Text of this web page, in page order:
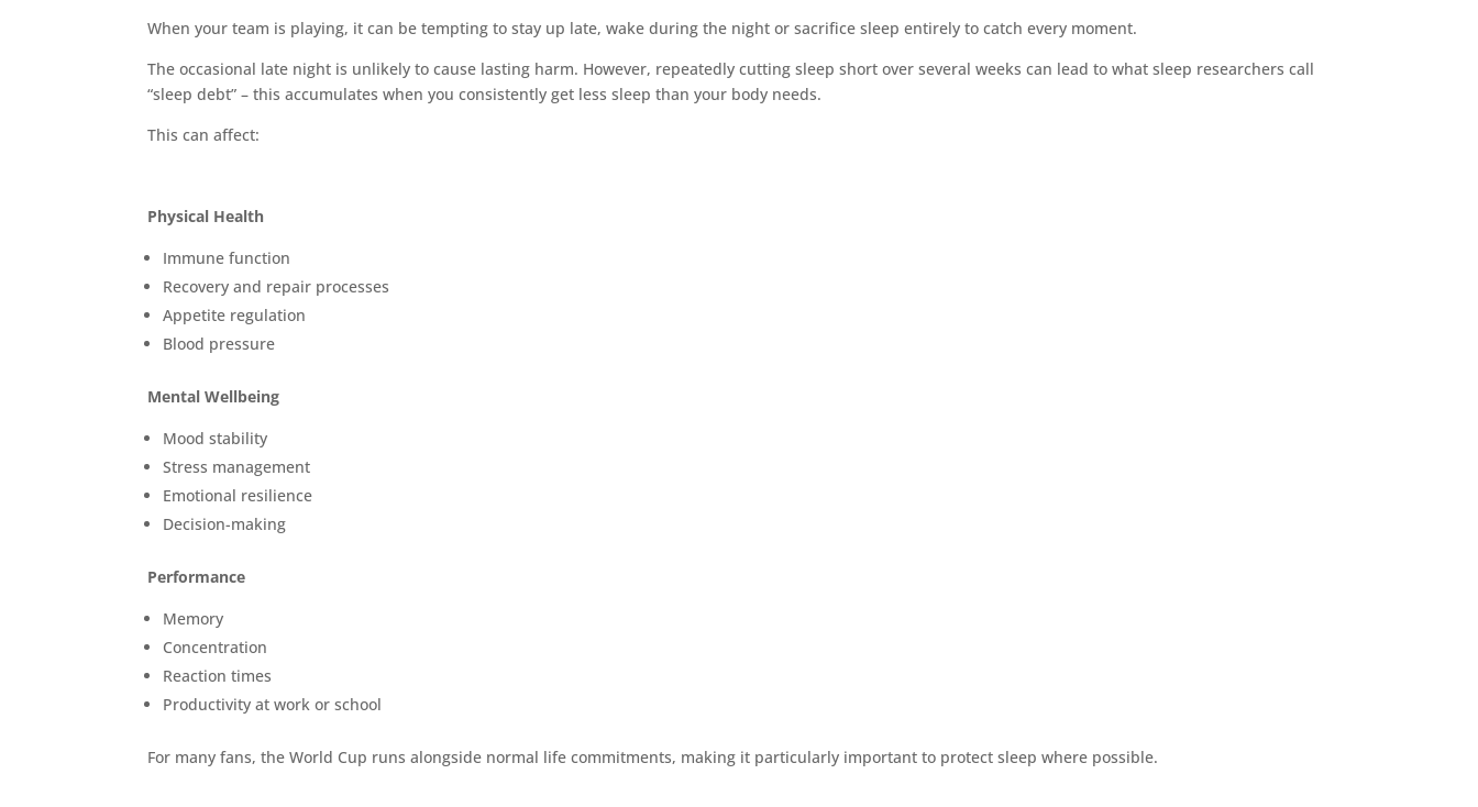
When your team is playing, it can be tempting to stay up late, wake during the night or sacrifice sleep entirely to catch every moment.
The occasional late night is unlikely to cause lasting harm. However, repeatedly cutting sleep short over several weeks can lead to what sleep researchers call
“sleep debt” – this accumulates when you consistently get less sleep than your body needs.
This can affect:
Physical Health
Immune function
Recovery and repair processes
Appetite regulation
Blood pressure
Mental Wellbeing
Mood stability
Stress management
Emotional resilience
Decision-making
Performance
Memory
Concentration
Reaction times
Productivity at work or school
For many fans, the World Cup runs alongside normal life commitments, making it particularly important to protect sleep where possible.